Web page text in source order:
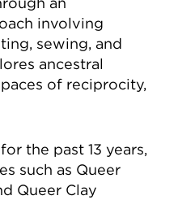
involving
sewing, and
ancestral
of reciprocity,
the past 13 years,
such as Queer
Queer Clay